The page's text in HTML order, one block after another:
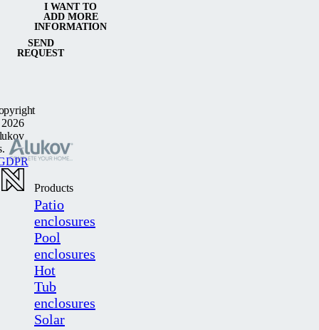
SEND
REQUEST
I WANT TO
ADD MORE
INFORMATION
Products
Patio
enclosures
Pool
enclosures
Hot
Tub
enclosures
Solar